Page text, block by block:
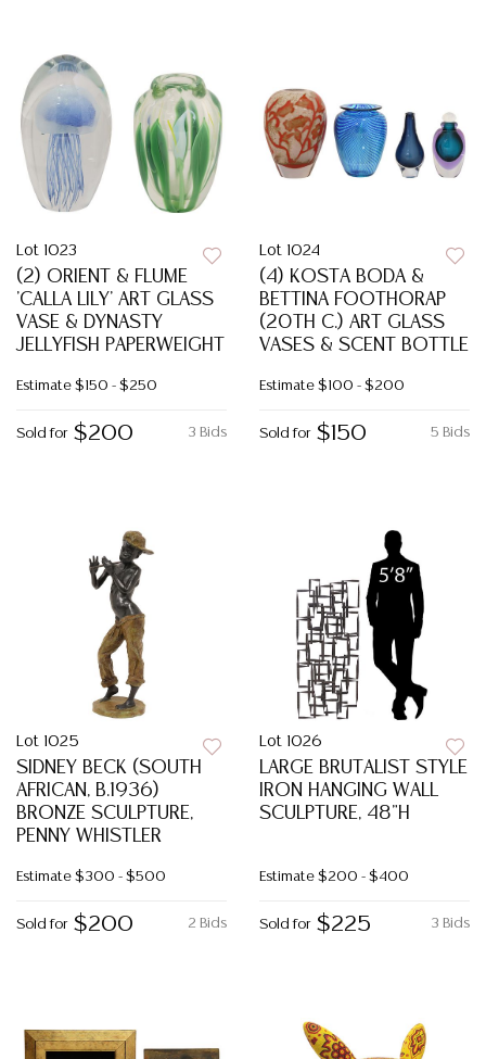
Lot 1023
(2) ORIENT & FLUME
'CALLA LILY' ART GLASS
VASE & DYNASTY
JELLYFISH PAPERWEIGHT
Estimate $150 - $250
3 Bids
Sold for $200
Lot 1024
(4) KOSTA BODA &
BETTINA FOOTHORAP
(20TH C.) ART GLASS
VASES & SCENT BOTTLE
Estimate $100 - $200
5 Bids
Sold for $150
Lot 1025
SIDNEY BECK (SOUTH
AFRICAN, B.1936)
BRONZE SCULPTURE,
PENNY WHISTLER
Estimate $300 - $500
2 Bids
Sold for $200
Lot 1026
LARGE BRUTALIST STYLE
IRON HANGING WALL
SCULPTURE, 48"H
Estimate $200 - $400
3 Bids
Sold for $225